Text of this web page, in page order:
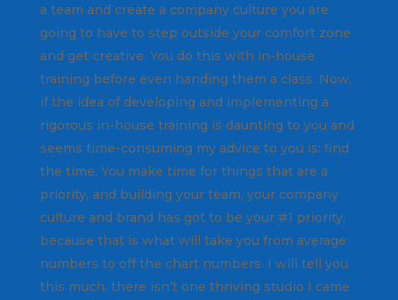
a team and create a company culture you are
going to have to step outside your comfort zone
and get creative. You do this with in-house
training before even handing them a class. Now,
if the idea of developing and implementing a
rigorous in-house training is daunting to you and
seems time-consuming my advice to you is: find
the time. You make time for things that are a
priority, and building your team, your company
culture and brand has got to be your #1 priority,
because that is what will take you from average
numbers to off the chart numbers. I will tell you
this much, there isn’t one thriving studio I came